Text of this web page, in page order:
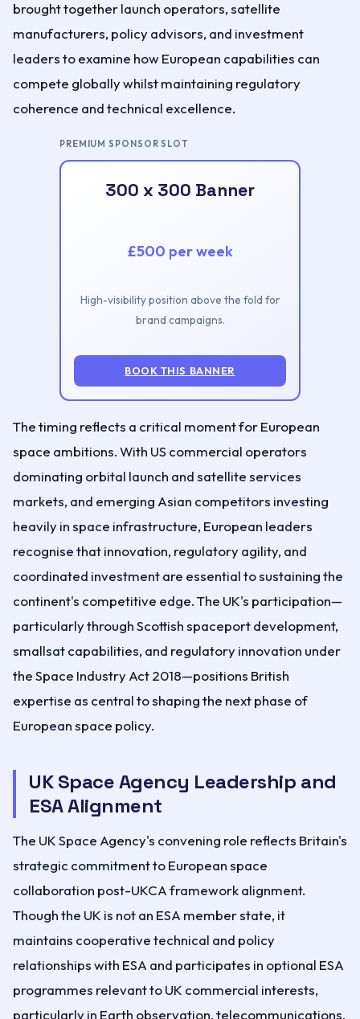
brought together launch operators, satellite
manufacturers, policy advisors, and investment
leaders to examine how European capabilities can
compete globally whilst maintaining regulatory
coherence and technical excellence.
PREMIUM SPONSOR SLOT
300 x 300 Banner
£500 per week
High-visibility position above the fold for
brand campaigns.
BOOK THIS BANNER
The timing reflects a critical moment for European
space ambitions. With US commercial operators
dominating orbital launch and satellite services
markets, and emerging Asian competitors investing
heavily in space infrastructure, European leaders
recognise that innovation, regulatory agility, and
coordinated investment are essential to sustaining the
continent's competitive edge. The UK's participation—
particularly through Scottish spaceport development,
smallsat capabilities, and regulatory innovation under
the Space Industry Act 2018—positions British
expertise as central to shaping the next phase of
European space policy.
UK Space Agency Leadership and
ESA Alignment
The UK Space Agency's convening role reflects Britain's
strategic commitment to European space
collaboration post-UKCA framework alignment.
Though the UK is not an ESA member state, it
maintains cooperative technical and policy
relationships with ESA and participates in optional ESA
programmes relevant to UK commercial interests,
particularly in Earth observation, telecommunications,